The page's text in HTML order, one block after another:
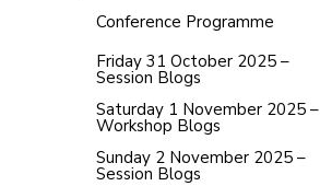
Conference Programme
Friday 31 October 2025 –
Session Blogs
Saturday 1 November 2025 –
Workshop Blogs
Sunday 2 November 2025 –
Session Blogs